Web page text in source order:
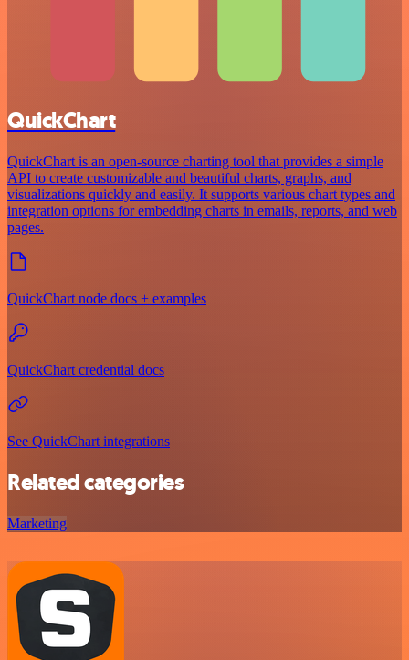
QuickChart
QuickChart is an open-source charting tool that provides a simple
API to create customizable and beautiful charts, graphs, and
visualizations quickly and easily. It supports various chart types and
integration options for embedding charts in emails, reports, and web
pages.
QuickChart node docs + examples
QuickChart credential docs
See QuickChart integrations
Related categories
Marketing